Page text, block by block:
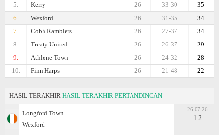
5.
Kerry 35
33-30
26
6.
Wexford 34
31-35
26
7.
Cobh Ramblers 34
27-37
26
8.
Treaty United 29
26-37
26
9.
Athlone Town 28
24-32
26
10.
Finn Harps 22
21-48
26
HASIL TERAKHIR HASIL TERAKHIR PERTANDINGAN
Longford Town
Wexford
26.07.26
1:2